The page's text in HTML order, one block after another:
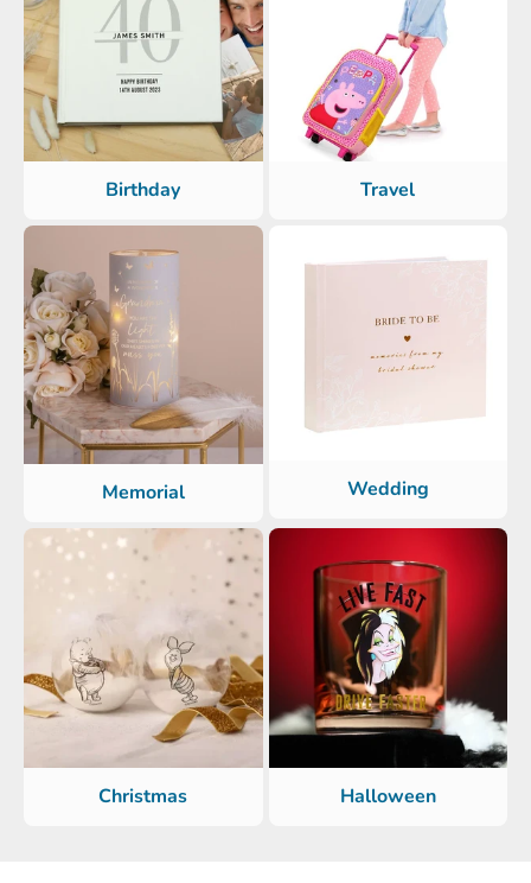
Birthday Travel
Memorial Wedding
Christmas Halloween